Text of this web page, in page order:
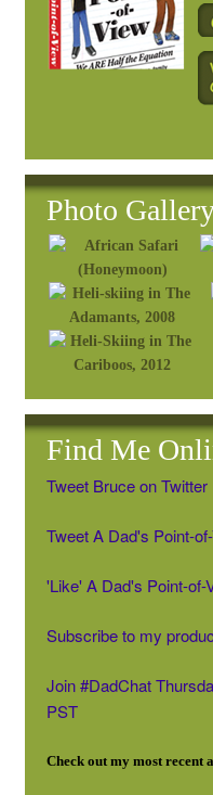
Photo
Find Me
Tweet Bruce on Twitter
Tweet A Dad's Point-
'Like' A Dad's Point-of-
Subscribe to my
Join #DadChat
PST
Check out my most recent